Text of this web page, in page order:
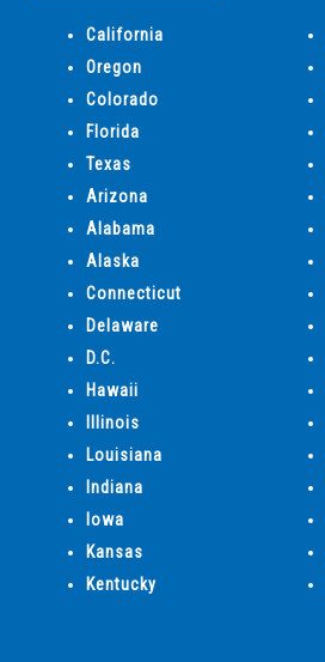
California
Oregon
Colorado
Florida
Texas
Arizona
Alabama
Alaska
Connecticut
Delaware
D.C.
Hawaii
Illinois
Louisiana
Indiana
Iowa
Kansas
Kentucky